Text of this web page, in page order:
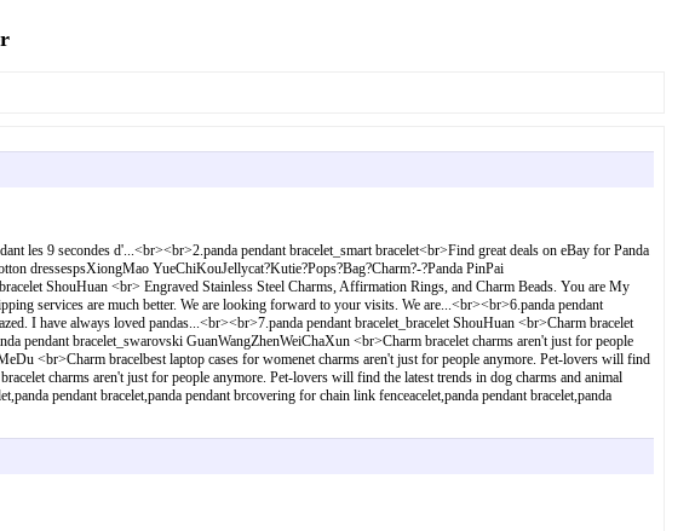
les 9 secondes d'...<br><br>2.panda pendant bracelet_smart bracelet<br>Find great deals on eBay for Panda
dressespsXiongMao YueChiKouJellycat?Kutie?Pops?Bag?Charm?-?Panda PinPai
ShouHuan <br> Engraved Stainless Steel Charms, Affirmation Rings, and Charm Beads. You are My
services are much better. We are looking forward to your visits. We are...<br><br>6.panda pendant
I have always loved pandas...<br><br>7.panda pendant bracelet_bracelet ShouHuan <br>Charm bracelet
pendant bracelet_swarovski GuanWangZhenWeiChaXun <br>Charm bracelet charms aren't just for people
<br>Charm bracelbest laptop cases for womenet charms aren't just for people anymore. Pet-lovers will find
charms aren't just for people anymore. Pet-lovers will find the latest trends in dog charms and animal
pendant bracelet,panda pendant brcovering for chain link fenceacelet,panda pendant bracelet,panda